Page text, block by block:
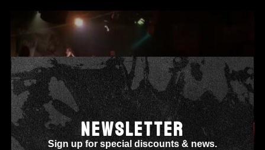
NEWSLETTER
Sign up for special discounts & news.
SHADOWY DRESSED @ DECIBEL 27 03 15